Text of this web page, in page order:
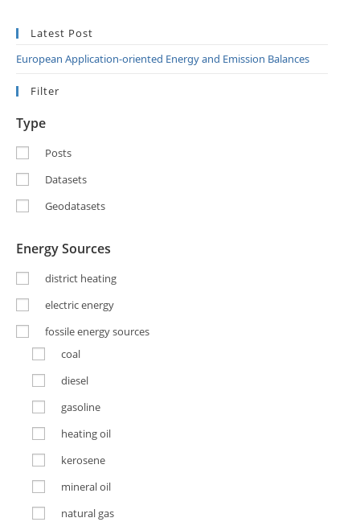
Latest Post
European Application-oriented Energy and Emission Balances
Filter
Type
Posts
Datasets
Geodatasets
Energy Sources
district heating
electric energy
fossile energy sources
coal
diesel
gasoline
heating oil
kerosene
mineral oil
natural gas